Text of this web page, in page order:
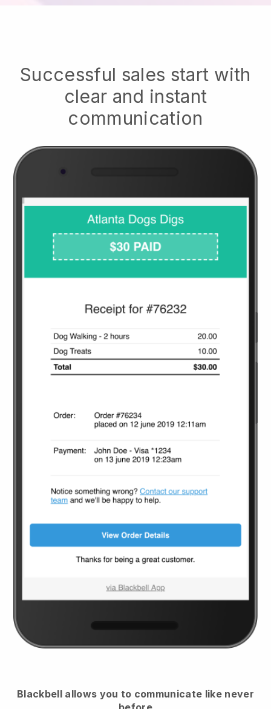
Successful sales start with
clear and instant
communication
Blackbell allows you to communicate like never